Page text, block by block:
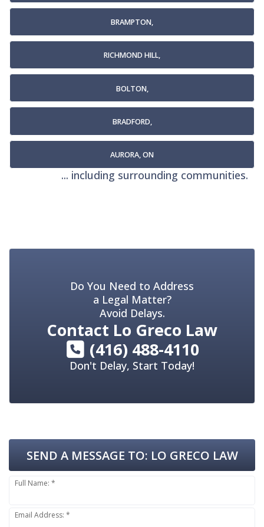
BRAMPTON,
RICHMOND HILL,
BOLTON,
BRADFORD,
AURORA, ON
... including surrounding communities.
Do You Need to Address
a Legal Matter?
Avoid Delays.
Contact Lo Greco Law
(416) 488-4110
Don't Delay, Start Today!
SEND A MESSAGE TO: LO GRECO LAW
Full Name: *
Email Address: *